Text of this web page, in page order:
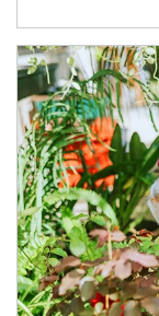
Article Image